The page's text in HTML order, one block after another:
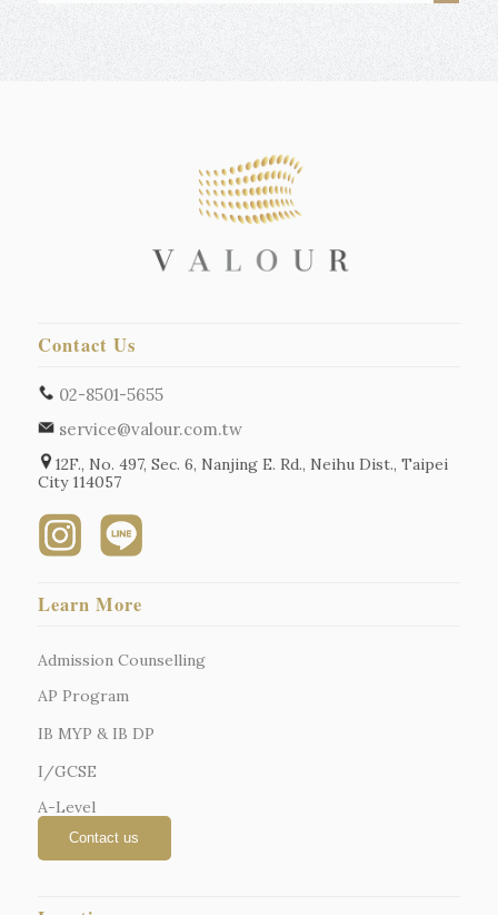
Contact Us
02-8501-5655
service@valour.com.tw
12F., No. 497, Sec. 6, Nanjing E. Rd., Neihu Dist., Taipei
City 114057
Learn More
Admission Counselling
AP Program
IB MYP & IB DP
I/GCSE
A-Level